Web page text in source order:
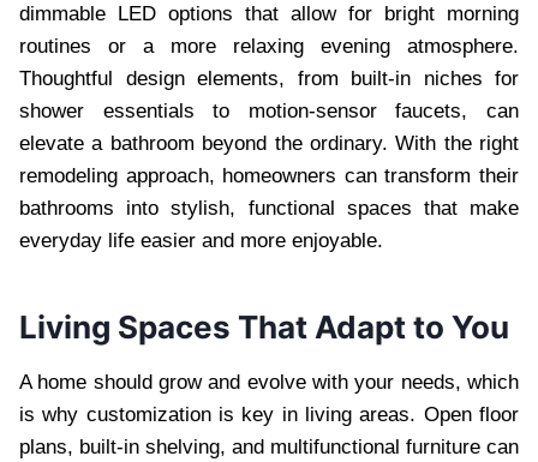
dimmable LED options that allow for bright morning
routines or a more relaxing evening atmosphere.
Thoughtful design elements, from built-in niches for
shower essentials to motion-sensor faucets, can
elevate a bathroom beyond the ordinary. With the right
remodeling approach, homeowners can transform their
bathrooms into stylish, functional spaces that make
everyday life easier and more enjoyable.
Living Spaces That Adapt to You
A home should grow and evolve with your needs, which
is why customization is key in living areas. Open floor
plans, built-in shelving, and multifunctional furniture can